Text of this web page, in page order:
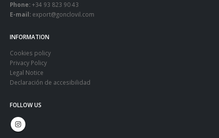
Phone:+34 93 823 90 43
E-mail: export@gonclovil.com
INFORMATION
Cookies policy
Privacy Policy
Legal Notice
Declaración de accesibilidad
FOLLOW US